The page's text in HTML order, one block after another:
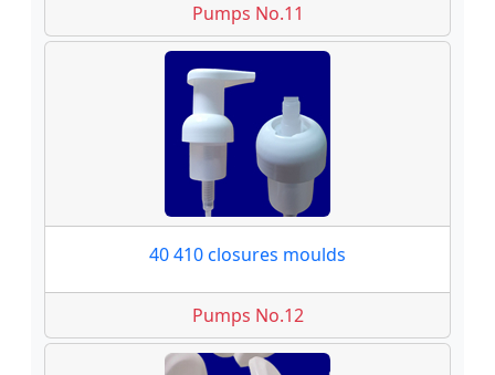
Pumps No.11
40 410 closures moulds
Pumps No.12